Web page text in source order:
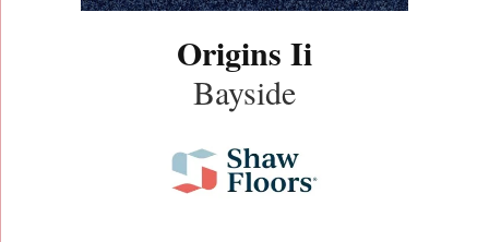
Origins Ii
Bayside